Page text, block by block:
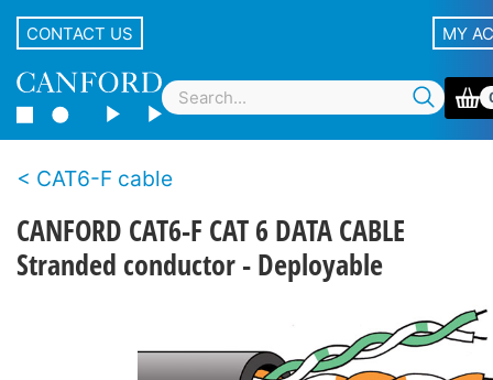
CONTACT US MY
CAT6-F cable
CANFORD CAT6-F CAT 6 DATA CABLE
Stranded conductor - Deployable